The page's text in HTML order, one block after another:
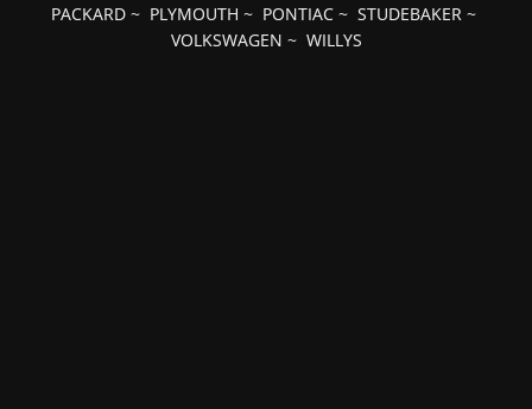
PACKARD ~ PLYMOUTH ~ PONTIAC ~ STUDEBAKER ~
VOLKSWAGEN ~ WILLYS